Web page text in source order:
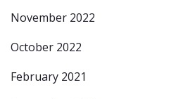
November 2022
October 2022
February 2021